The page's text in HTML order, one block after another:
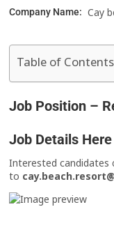
Company Name: Cay
Table of Contents
Job Position –
Job Details Here
Interested candidates
to